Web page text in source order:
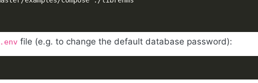
.env file (e.g. to change the default database password):